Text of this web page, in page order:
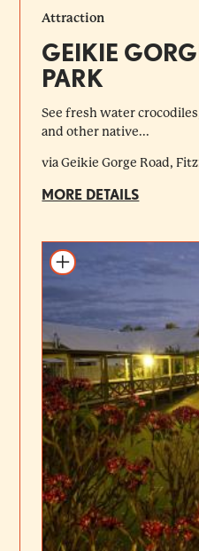
Attraction
GEIKIE
PARK
See fresh water
and other native...
via Geikie Gorge Road,
MORE DETAILS
Add to itinerary